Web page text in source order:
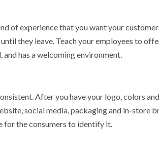
of experience that you want your
they leave. Teach your employees to
has a welcoming environment.
After you have your logo, colors
social media, packaging and in-store
for the consumers to identify it.